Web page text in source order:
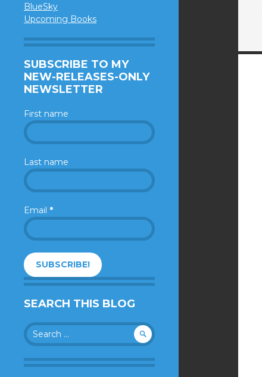
BlueSky
Upcoming Books
SUBSCRIBE TO MY
NEW-RELEASES-ONLY
NEWSLETTER
First name
Last name
Email *
SEARCH THIS BLOG
Search
for: